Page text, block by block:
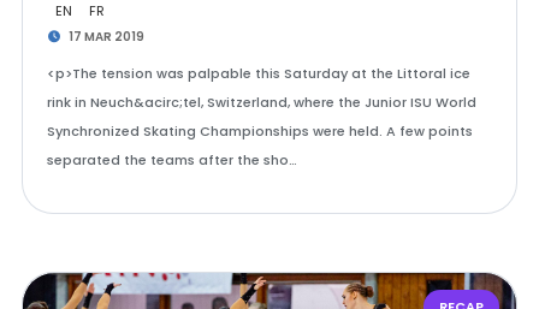
EN FR
17 MAR 2019
<p>The tension was palpable this Saturday at the Littoral ice
rink in Neuch&acirc;tel, Switzerland, where the Junior ISU World
Synchronized Skating Championships were held. A few points
separated the teams after the sho…